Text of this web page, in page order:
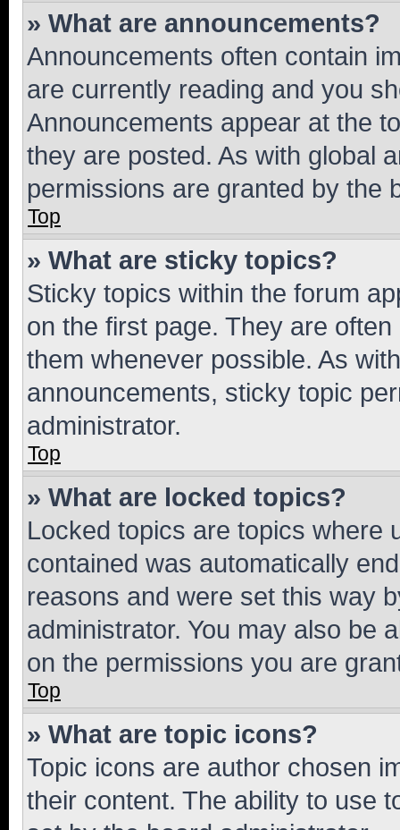
» What are announcements?
Announcements often contain
are currently reading and you
Announcements appear at the
they are posted. As with global
permissions are granted by the
Top
» What are sticky topics?
Sticky topics within the forum
on the first page. They are
them whenever possible. As
announcements, sticky topic
administrator.
Top
» What are locked topics?
Locked topics are topics where
contained was automatically
reasons and were set this way
administrator. You may also be
on the permissions you are
Top
» What are topic icons?
Topic icons are author chosen
their content. The ability to use